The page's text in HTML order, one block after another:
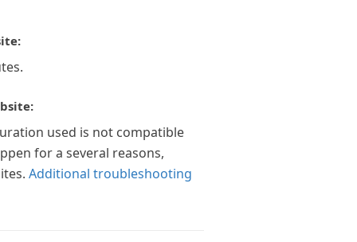
used is not compatible
for a several reasons,
Additional troubleshooting